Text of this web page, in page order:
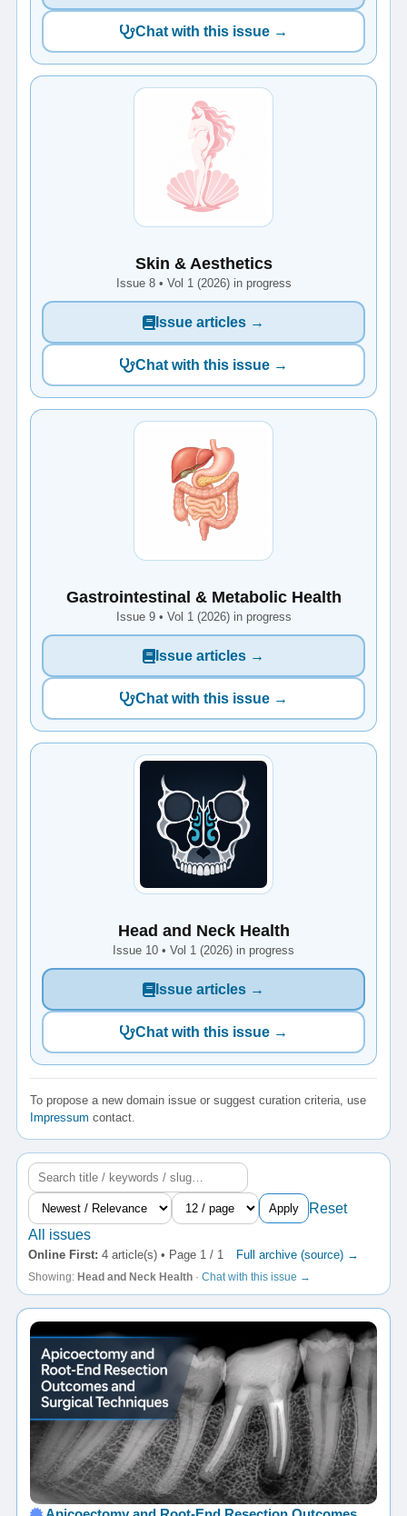
Chat with this issue →
Skin & Aesthetics
Issue 8 • Vol 1 (2026) in progress
Issue articles →
Chat with this issue →
Gastrointestinal & Metabolic Health
Issue 9 • Vol 1 (2026) in progress
Issue articles →
Chat with this issue →
Head and Neck Health
Issue 10 • Vol 1 (2026) in progress
Issue articles →
Chat with this issue →
To propose a new domain issue or suggest curation criteria, use
Impressum contact.
Apply
Reset
All issues
Online First: 4 article(s) • Page 1 / 1 Full archive (source) →
Showing: Head and Neck Health · Chat with this issue →